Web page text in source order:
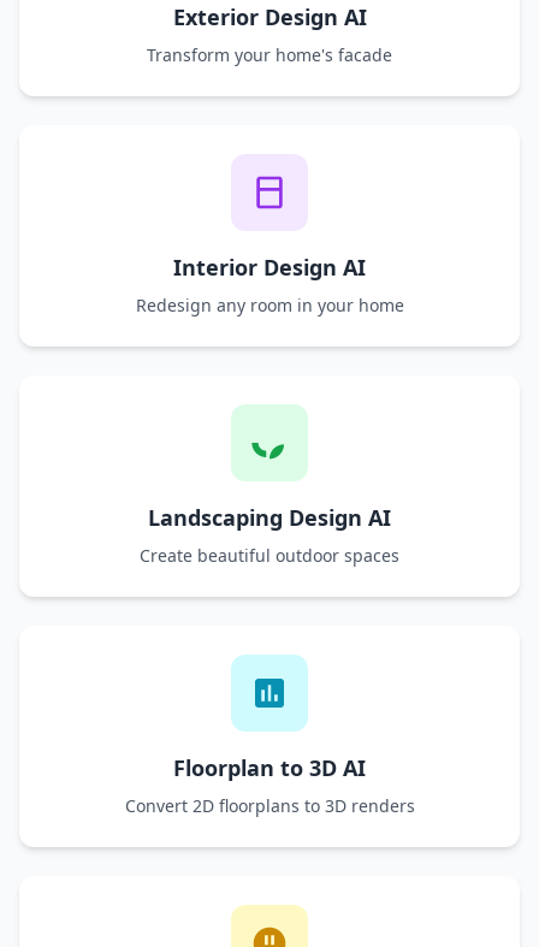
Exterior Design AI
Transform your home's facade
Interior Design AI
Redesign any room in your home
Landscaping Design AI
Create beautiful outdoor spaces
Floorplan to 3D AI
Convert 2D floorplans to 3D renders